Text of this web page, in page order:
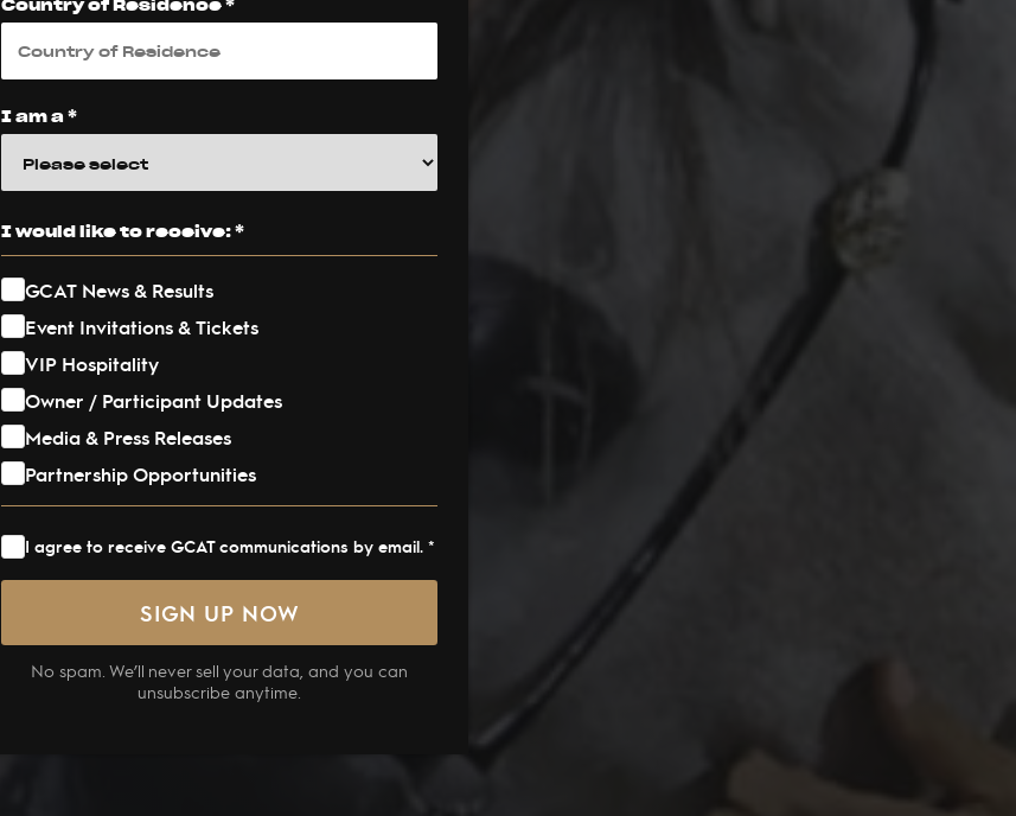
I am a *
I would like to receive: *
GCAT News & Results
Event Invitations & Tickets
VIP Hospitality
Owner / Participant Updates
Media & Press Releases
Partnership Opportunities
I agree to receive GCAT communications by email. *
No spam. We’ll never sell your data, and you can
unsubscribe anytime.